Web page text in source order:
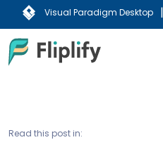
Visual Paradigm Desktop |
Read this post in: